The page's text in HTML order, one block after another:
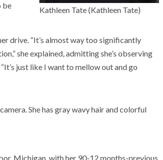
Kathleen Tate(Kathleen Tate)
be
drive. “It’s almost way too significantly
she explained, admitting she’s observing
just like I want to mellow out and go
Michigan, with her 90-12 months-previous